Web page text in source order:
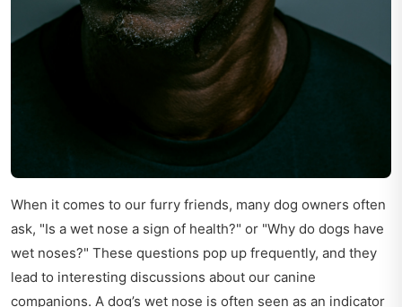
When it comes to our furry friends, many dog owners often
ask, "Is a wet nose a sign of health?" or "Why do dogs have
wet noses?" These questions pop up frequently, and they
lead to interesting discussions about our canine
companions. A dog’s wet nose is often seen as an indicator